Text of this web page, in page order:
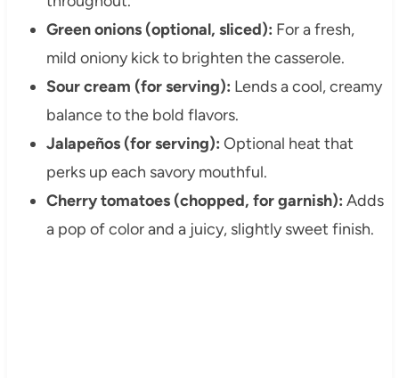
Green onions (optional, sliced): For a fresh,
mild oniony kick to brighten the casserole.
Sour cream (for serving): Lends a cool, creamy
balance to the bold flavors.
Jalapeños (for serving): Optional heat that
perks up each savory mouthful.
Cherry tomatoes (chopped, for garnish): Adds
a pop of color and a juicy, slightly sweet finish.